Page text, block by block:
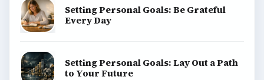
Setting Personal Goals: Be Grateful
Every Day
Setting Personal Goals: Lay Out a Path
to Your Future